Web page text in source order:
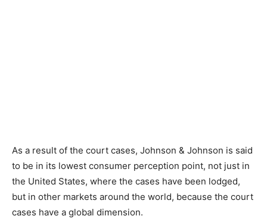
As a result of the court cases, Johnson & Johnson is said
to be in its lowest consumer perception point, not just in
the United States, where the cases have been lodged,
but in other markets around the world, because the court
cases have a global dimension.